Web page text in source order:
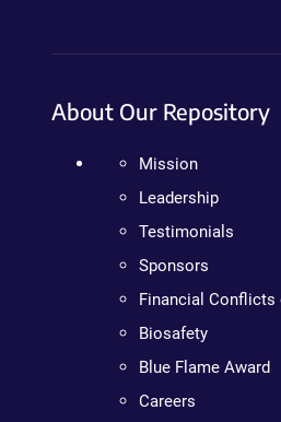
About Our Repository
Mission
Leadership
Testimonials
Sponsors
Financial Conflicts
Biosafety
Blue Flame Award
Careers